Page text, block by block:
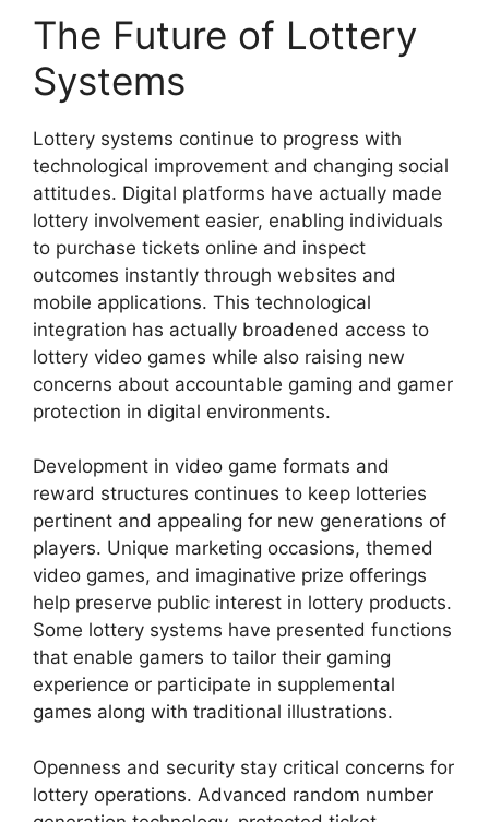
The Future of Lottery
Systems
Lottery systems continue to progress with
technological improvement and changing social
attitudes. Digital platforms have actually made
lottery involvement easier, enabling individuals
to purchase tickets online and inspect
outcomes instantly through websites and
mobile applications. This technological
integration has actually broadened access to
lottery video games while also raising new
concerns about accountable gaming and gamer
protection in digital environments.
Development in video game formats and
reward structures continues to keep lotteries
pertinent and appealing for new generations of
players. Unique marketing occasions, themed
video games, and imaginative prize offerings
help preserve public interest in lottery products.
Some lottery systems have presented functions
that enable gamers to tailor their gaming
experience or participate in supplemental
games along with traditional illustrations.
Openness and security stay critical concerns for
lottery operations. Advanced random number